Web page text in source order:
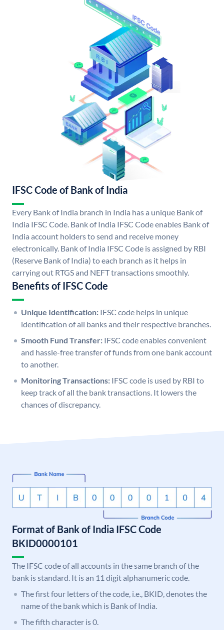
IFSC Code of Bank of India
Every Bank of India branch in India has a unique Bank of
India IFSC Code. Bank of India IFSC Code enables Bank of
India account holders to send and receive money
electronically. Bank of India IFSC Code is assigned by RBI
(Reserve Bank of India) to each branch as it helps in
carrying out RTGS and NEFT transactions smoothly.
Benefits of IFSC Code
Unique Identification: IFSC code helps in unique
identification of all banks and their respective branches.
Smooth Fund Transfer: IFSC code enables convenient
and hassle-free transfer of funds from one bank account
to another.
Monitoring Transactions: IFSC code is used by RBI to
keep track of all the bank transactions. It lowers the
chances of discrepancy.
Format of Bank of India IFSC Code
BKID0000101
The IFSC code of all accounts in the same branch of the
bank is standard. It is an 11 digit alphanumeric code.
The first four letters of the code, i.e., BKID, denotes the
name of the bank which is Bank of India.
The fifth character is 0.